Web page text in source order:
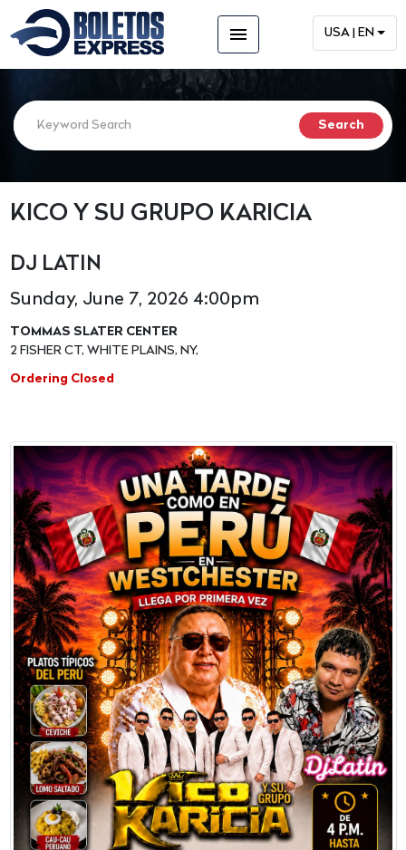
menu USA | EN
KICO Y SU GRUPO KARICIA
DJ LATIN
Sunday, June 7, 2026 4:00pm
TOMMAS SLATER CENTER
2 FISHER CT, WHITE PLAINS, NY,
Ordering Closed